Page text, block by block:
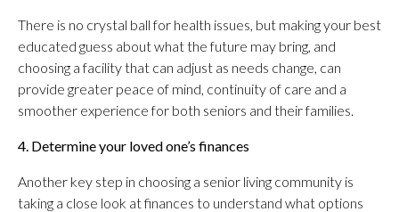
There is no crystal ball for health issues, but making your best
educated guess about what the future may bring, and
choosing a facility that can adjust as needs change, can
provide greater peace of mind, continuity of care and a
smoother experience for both seniors and their families.
4. Determine your loved one’s finances
Another key step in choosing a senior living community is
taking a close look at finances to understand what options